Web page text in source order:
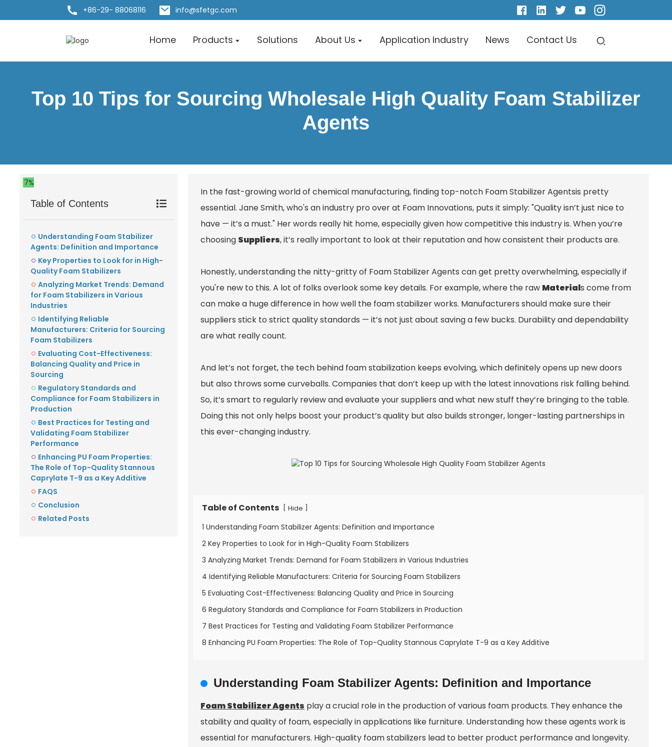
+86-29- 88068116 info@sfetgc.com
Home Products Solutions About Us Application Industry News Contact Us
Top 10 Tips for Sourcing Wholesale High Quality Foam Stabilizer
Agents
7%
Table of Contents
Understanding Foam Stabilizer
Agents: Definition and Importance
Key Properties to Look for in High-
Quality Foam Stabilizers
Analyzing Market Trends: Demand
for Foam Stabilizers in Various
Industries
Identifying Reliable
Manufacturers: Criteria for Sourcing
Foam Stabilizers
Evaluating Cost-Effectiveness:
Balancing Quality and Price in
Sourcing
Regulatory Standards and
Compliance for Foam Stabilizers in
Production
Best Practices for Testing and
Validating Foam Stabilizer
Performance
Enhancing PU Foam Properties:
The Role of Top-Quality Stannous
Caprylate T-9 as a Key Additive
FAQS
Conclusion
Related Posts
In the fast-growing world of chemical manufacturing, finding top-notch Foam Stabilizer Agentsis pretty
essential. Jane Smith, who's an industry pro over at Foam Innovations, puts it simply: "Quality isn’t just nice to
have — it’s a must." Her words really hit home, especially given how competitive this industry is. When you’re
choosing Suppliers, it’s really important to look at their reputation and how consistent their products are.
Honestly, understanding the nitty-gritty of Foam Stabilizer Agents can get pretty overwhelming, especially if
you're new to this. A lot of folks overlook some key details. For example, where the raw Materials come from
can make a huge difference in how well the foam stabilizer works. Manufacturers should make sure their
suppliers stick to strict quality standards — it’s not just about saving a few bucks. Durability and dependability
are what really count.
And let’s not forget, the tech behind foam stabilization keeps evolving, which definitely opens up new doors
but also throws some curveballs. Companies that don’t keep up with the latest innovations risk falling behind.
So, it’s smart to regularly review and evaluate your suppliers and what new stuff they’re bringing to the table.
Doing this not only helps boost your product’s quality but also builds stronger, longer-lasting partnerships in
this ever-changing industry.
Table of Contents Hide
1 Understanding Foam Stabilizer Agents: Definition and Importance
2 Key Properties to Look for in High-Quality Foam Stabilizers
3 Analyzing Market Trends: Demand for Foam Stabilizers in Various Industries
4 Identifying Reliable Manufacturers: Criteria for Sourcing Foam Stabilizers
5 Evaluating Cost-Effectiveness: Balancing Quality and Price in Sourcing
6 Regulatory Standards and Compliance for Foam Stabilizers in Production
7 Best Practices for Testing and Validating Foam Stabilizer Performance
8 Enhancing PU Foam Properties: The Role of Top-Quality Stannous Caprylate T-9 as a Key Additive
Understanding Foam Stabilizer Agents: Definition and Importance
Foam Stabilizer Agents play a crucial role in the production of various foam products. They enhance the
stability and quality of foam, especially in applications like furniture. Understanding how these agents work is
essential for manufacturers. High-quality foam stabilizers lead to better product performance and longevity.